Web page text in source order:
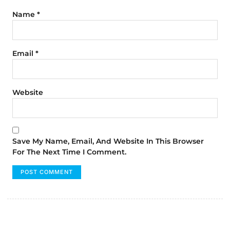
Name *
Email *
Website
Save My Name, Email, And Website In This Browser
For The Next Time I Comment.